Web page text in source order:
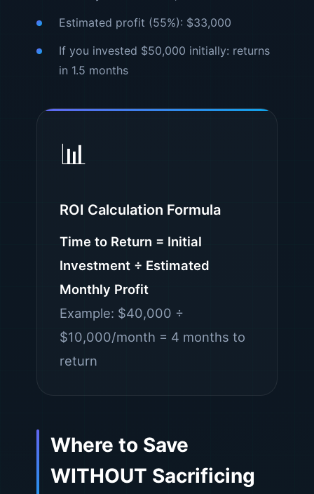
Estimated profit (55%): $33,000
If you invested $50,000 initially: returns
in 1.5 months
📊
ROI Calculation Formula
Time to Return = Initial
Investment ÷ Estimated
Monthly Profit
Example: $40,000 ÷
$10,000/month = 4 months to
return
Where to Save
WITHOUT Sacrificing